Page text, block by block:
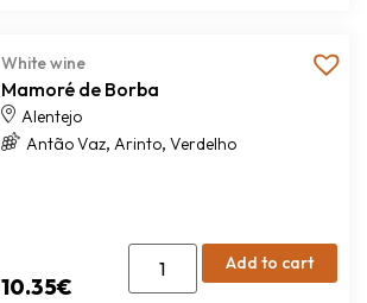
White wine
Mamoré de Borba
Alentejo
Antão Vaz, Arinto, Verdelho
10.35€
Add to cart